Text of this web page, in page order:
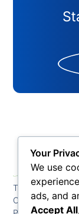
The Greater
City Chamber
Your
We use
ads, and
Accept All